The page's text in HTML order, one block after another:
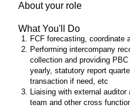
About your role
What You'll Do
FCF forecasting, coordinate
Performing intercompany
collection and providing
yearly, statutory report
transaction if need, etc
Liaising with external
team and other cross